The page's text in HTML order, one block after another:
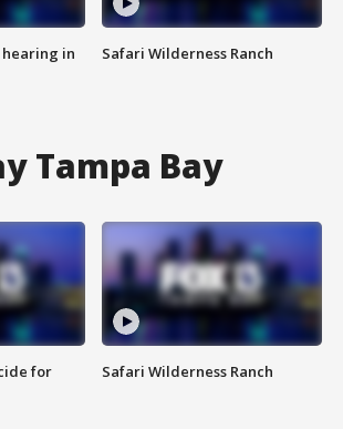
in
Safari Wilderness Ranch
Tampa Bay
for
Safari Wilderness Ranch